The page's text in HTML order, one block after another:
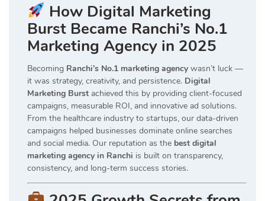
How Digital Marketing
Burst Became Ranchi’s No.1
Marketing Agency in 2025
Becoming Ranchi’s No.1 marketing agency wasn’t luck —
it was strategy, creativity, and persistence. Digital
Marketing Burst achieved this by providing client-focused
campaigns, measurable ROI, and innovative ad solutions.
From the healthcare industry to startups, our data-driven
campaigns helped businesses dominate online searches
and social media. Our reputation as the best digital
marketing agency in Ranchi is built on transparency,
consistency, and long-term success stories.